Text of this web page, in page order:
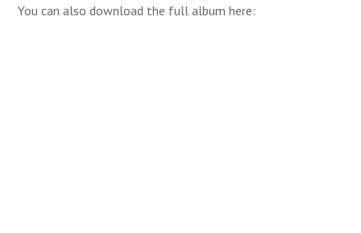
You can also download the full album here: